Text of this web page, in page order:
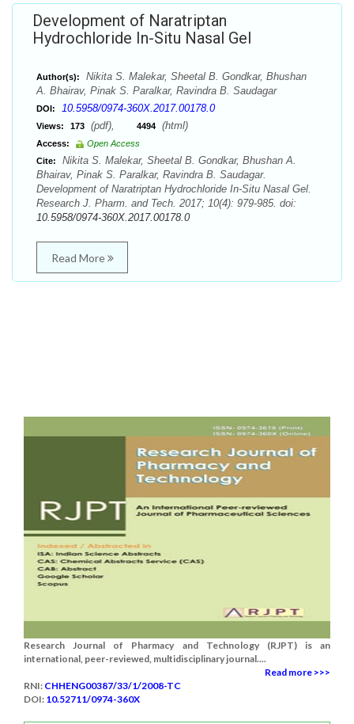
Development of Naratriptan
Hydrochloride In-Situ Nasal Gel
Author(s):
Nikita S. Malekar, Sheetal B. Gondkar, Bhushan
A. Bhairav, Pinak S. Paralkar, Ravindra B. Saudagar
DOI: 10.5958/0974-360X.2017.00178.0
Views: 173 (pdf), 4494 (html)
Access:
Open Access
Cite:
Nikita S. Malekar, Sheetal B. Gondkar, Bhushan A.
Bhairav, Pinak S. Paralkar, Ravindra B. Saudagar.
Development of Naratriptan Hydrochloride In-Situ Nasal Gel.
Research J. Pharm. and Tech. 2017; 10(4): 979-985. doi:
10.5958/0974-360X.2017.00178.0
Read More
Research Journal of Pharmacy and Technology (RJPT) is an
international, peer-reviewed, multidisciplinary journal....
Read more >>>
RNI: CHHENG00387/33/1/2008-TC
DOI: 10.52711/0974-360X